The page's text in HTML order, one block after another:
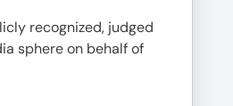
recognized, judged
sphere on behalf of